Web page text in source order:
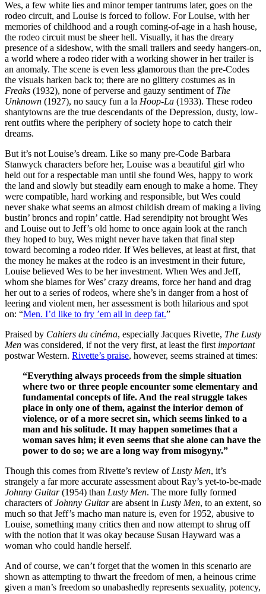
Wes, a few white lies and minor temper tantrums later, goes on the
rodeo circuit, and Louise is forced to follow. For Louise, with her
memories of childhood and a rough coming-of-age in a hash house,
the rodeo circuit must be sheer hell. Visually, it has the dreary
presence of a sideshow, with the small trailers and seedy hangers-on,
a world where a rodeo rider with a working shower in her trailer is
an anomaly. The scene is even less glamorous than the pre-Codes
the visuals harken back to; there are no glittery costumes as in
Freaks (1932), none of perverse and gauzy sentiment of The
Unknown (1927), no saucy fun a la Hoop-La (1933). These rodeo
shantytowns are the true descendants of the Depression, dusty, low-
rent outfits where the periphery of society hope to catch their
dreams.
But it’s not Louise’s dream. Like so many pre-Code Barbara
Stanwyck characters before her, Louise was a beautiful girl who
held out for a respectable man until she found Wes, happy to work
the land and slowly but steadily earn enough to make a home. They
were compatible, hard working and responsible, but Wes could
never shake what seems an almost childish dream of making a living
bustin’ broncs and ropin’ cattle. Had serendipity not brought Wes
and Louise out to Jeff’s old home to once again look at the ranch
they hoped to buy, Wes might never have taken that final step
toward becoming a rodeo rider. If Wes believes, at least at first, that
the money he makes at the rodeo is an investment in their future,
Louise believed Wes to be her investment. When Wes and Jeff,
whom she blames for Wes’ crazy dreams, force her hand and drag
her out to a series of rodeos, where she’s in danger from a host of
leering and violent men, her assessment is both hilarious and spot
on: “Men. I’d like to fry ’em all in deep fat.”
Praised by Cahiers du cinéma, especially Jacques Rivette, The Lusty
Men was considered, if not the very first, at least the first important
postwar Western. Rivette’s praise, however, seems strained at times:
“Everything always proceeds from the simple situation
where two or three people encounter some elementary and
fundamental concepts of life. And the real struggle takes
place in only one of them, against the interior demon of
violence, or of a more secret sin, which seems linked to a
man and his solitude. It may happen sometimes that a
woman saves him; it even seems that she alone can have the
power to do so; we are a long way from misogyny.”
Though this comes from Rivette’s review ofLusty Men, it’s
strangely a far more accurate assessment about Ray’s yet-to-be-made
Johnny Guitar(1954) than Lusty Men. The more fully formed
characters ofJohnny Guitarare absent in Lusty Men, to an extent, so
much so that Jeff’s macho man nature is, even for 1952, abusive to
Louise, something many critics then and now attempt to shrug off
with the notion that it was okay because Susan Hayward was a
woman who could handle herself.
And of course, we can’t forget that the women in this scenario are
shown as attempting to thwart the freedom of men, a heinous crime
given a man’s freedom so unabashedly represents sexuality, potency,